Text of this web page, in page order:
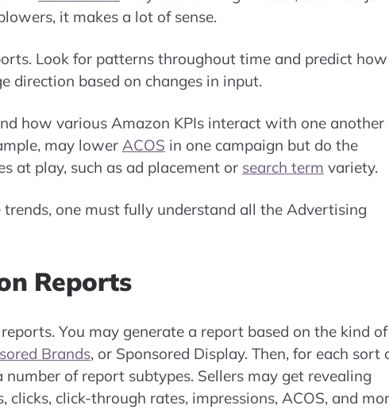
it makes a lot of sense.
Look for patterns throughout time and predict
direction based on changes in input.
how various Amazon KPIs interact with one another
may lower ACOS in one campaign but do the
at play, such as ad placement or search term variety.
one must fully understand all the Advertising
Reports
You may generate a report based on the kind of
Brands, or Sponsored Display. Then, for each sort
number of report subtypes. Sellers may get revealing
clicks, click-through rates, impressions, ACOS, and